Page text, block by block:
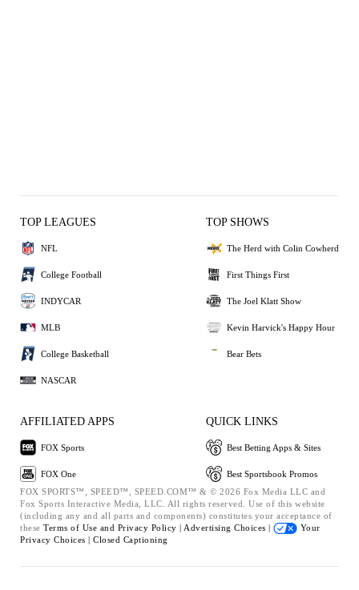
TOP LEAGUES
NFL
College Football
INDYCAR
MLB
College Basketball
NASCAR
TOP SHOWS
The Herd with Colin Cowherd
First Things First
The Joel Klatt Show
Kevin Harvick's Happy Hour
Bear Bets
AFFILIATED APPS
FOX Sports
FOX One
QUICK LINKS
Best Betting Apps & Sites
Best Sportsbook Promos
FOX SPORTS™, SPEED™, SPEED.COM™ & © 2026 Fox Media LLC and
Fox Sports Interactive Media, LLC. All rights reserved. Use of this website
(including any and all parts and components) constitutes your acceptance of
these Terms of Use and Privacy Policy | Advertising Choices |
Your
Privacy Choices | Closed Captioning